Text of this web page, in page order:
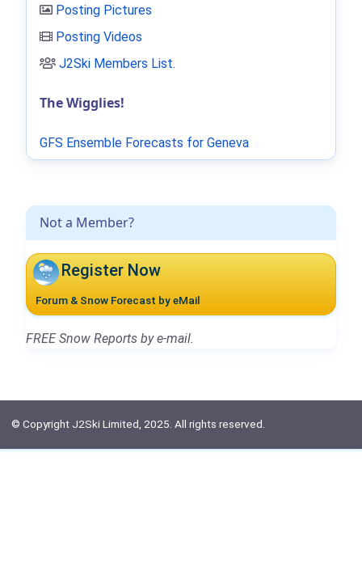
Not a Member?
Register Now
Forum & Snow Forecast by eMail
FREE Snow Reports by e-mail.
Posting Pictures
Posting Videos
J2Ski Members List.
The Wigglies!
GFS Ensemble Forecasts for Geneva
© Copyright J2Ski Limited, 2025. All rights reserved.